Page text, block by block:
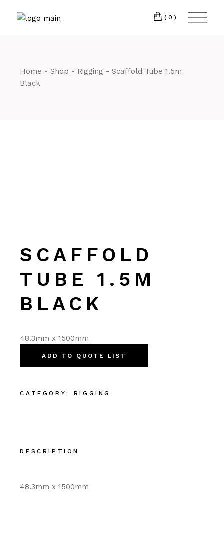
(0)
Home Shop Rigging
Scaffold Tube 1.5m
Black
SCAFFOLD
TUBE 1.5M
BLACK
48.3mm x 1500mm
ADD TO QUOTE LIST
CATEGORY: RIGGING
DESCRIPTION
48.3mm x 1500mm